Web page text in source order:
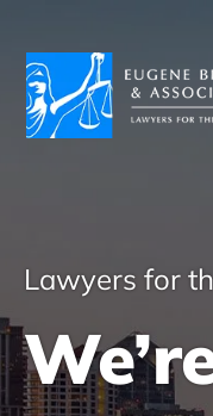
Lawyers for